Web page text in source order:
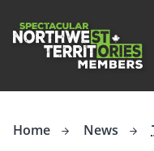
Northwest Territories
Home News